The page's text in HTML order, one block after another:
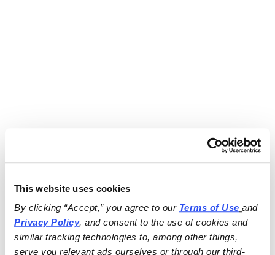
This website uses cookies
By clicking “Accept,” you agree to our Terms of Use
and
Privacy Policy, and consent to the use of cookies and
similar tracking technologies to, among other things,
serve you relevant ads ourselves or through our third-